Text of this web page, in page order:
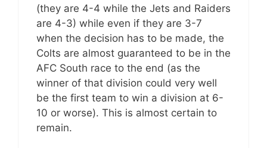
(they are 4-4 while the Jets and Raiders
are 4-3) while even if they are 3-7
when the decision has to be made, the
Colts are almost guaranteed to be in the
AFC South race to the end (as the
winner of that division could very well
be the first team to win a division at 6-
10 or worse). This is almost certain to
remain.